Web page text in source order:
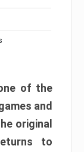
of the
and
original
to